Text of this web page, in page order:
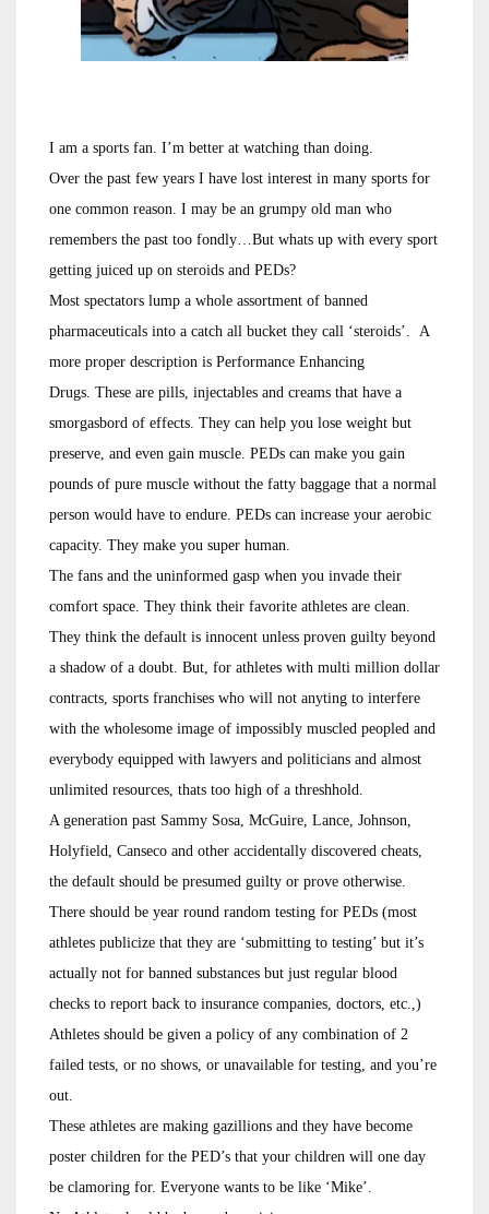
I am a sports fan. I’m better at watching than doing.
Over the past few years I have lost interest in many sports for
one common reason. I may be an grumpy old man who
remembers the past too fondly…But whats up with every sport
getting juiced up on steroids and PEDs?
Most spectators lump a whole assortment of banned
pharmaceuticals into a catch all bucket they call ‘steroids’. A
more proper description is Performance Enhancing
Drugs. These are pills, injectables and creams that have a
smorgasbord of effects. They can help you lose weight but
preserve, and even gain muscle. PEDs can make you gain
pounds of pure muscle without the fatty baggage that a normal
person would have to endure. PEDs can increase your aerobic
capacity. They make you super human.
The fans and the uninformed gasp when you invade their
comfort space. They think their favorite athletes are clean.
They think the default is innocent unless proven guilty beyond
a shadow of a doubt. But, for athletes with multi million dollar
contracts, sports franchises who will not anyting to interfere
with the wholesome image of impossibly muscled peopled and
everybody equipped with lawyers and politicians and almost
unlimited resources, thats too high of a threshhold.
A generation past Sammy Sosa, McGuire, Lance, Johnson,
Holyfield, Canseco and other accidentally discovered cheats,
the default should be presumed guilty or prove otherwise.
There should be year round random testing for PEDs (most
athletes publicize that they are ‘submitting to testing’ but it’s
actually not for banned substances but just regular blood
checks to report back to insurance companies, doctors, etc.,)
Athletes should be given a policy of any combination of 2
failed tests, or no shows, or unavailable for testing, and you’re
out.
These athletes are making gazillions and they have become
poster children for the PED’s that your children will one day
be clamoring for. Everyone wants to be like ‘Mike’.